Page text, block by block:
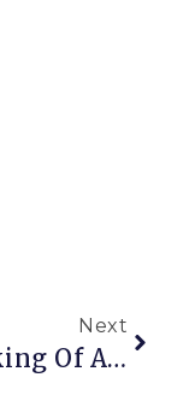
Next
Thinking Of A New Garden, But It’s Not My Fault